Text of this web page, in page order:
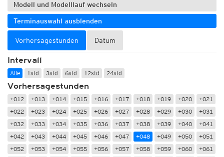
Modell und Modelllauf wechseln
Terminauswahl ausblenden
Vorhersagestunden Datum
Intervall
Alle 1std 3std 6std 12std 24std
Vorhersagestunden
+012 +013 +014 +015 +016 +017 +018 +019 +020
+021
+022
+023 +024 +025 +026 +027 +028 +029 +030
+031
+032
+033 +034 +035 +036 +037 +038 +039 +040
+041
+042
+043 +044 +045 +046 +047 +048 +049 +050
+051
+052
+053 +054 +055 +056 +057 +058 +059 +060
+061